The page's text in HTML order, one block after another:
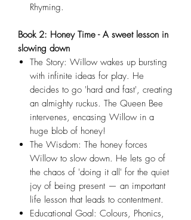
Rhyming.
Book 2: Honey Time - A sweet lesson in
slowing down
The Story: Willow wakes up bursting
with infinite ideas for play. He
decides to go 'hard and fast', creating
an almighty ruckus. The Queen Bee
intervenes, encasing Willow in a
huge blob of honey!
The Wisdom: The honey forces
Willow to slow down. He lets go of
the chaos of 'doing it all' for the quiet
joy of being present — an important
life lesson that leads to contentment.
Educational Goal: Colours, Phonics,